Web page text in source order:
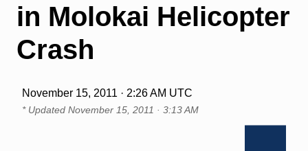
in Molokai Helicopter
Crash
November 15, 2011 · 2:26 AM UTC
* Updated November 15, 2011 · 3:13 AM